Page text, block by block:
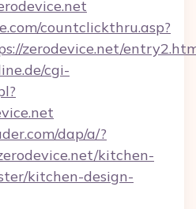
countclickthru.asp?
zerodevice.net/
cgi-
dap/a/?
kitchen-
kitchen-design-